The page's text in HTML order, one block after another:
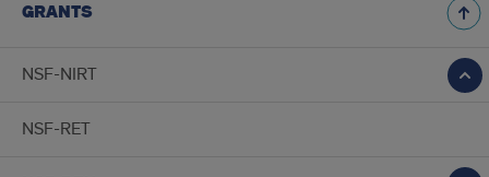
GRANTS
NSF-NIRT
NSF-RET